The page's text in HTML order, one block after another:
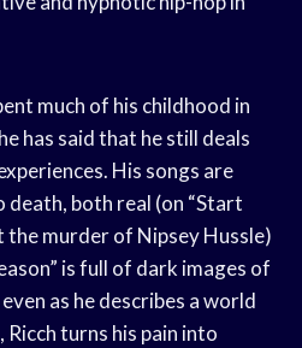
much of his childhood in
has said that he still deals
His songs are
both real (on “Start
the murder of Nipsey Hussle)
is full of dark images of
as he describes a world
turns his pain into